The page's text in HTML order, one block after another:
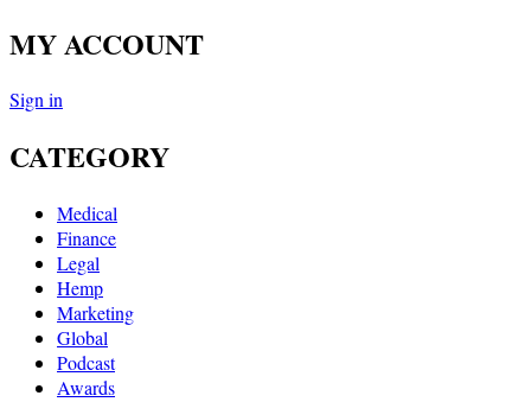
MY ACCOUNT
Sign in
CATEGORY
Medical
Finance
Legal
Hemp
Marketing
Global
Podcast
Awards